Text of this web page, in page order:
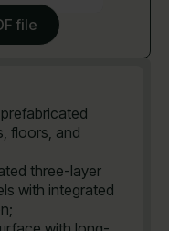
file
floors, and
three-layer
with integrated